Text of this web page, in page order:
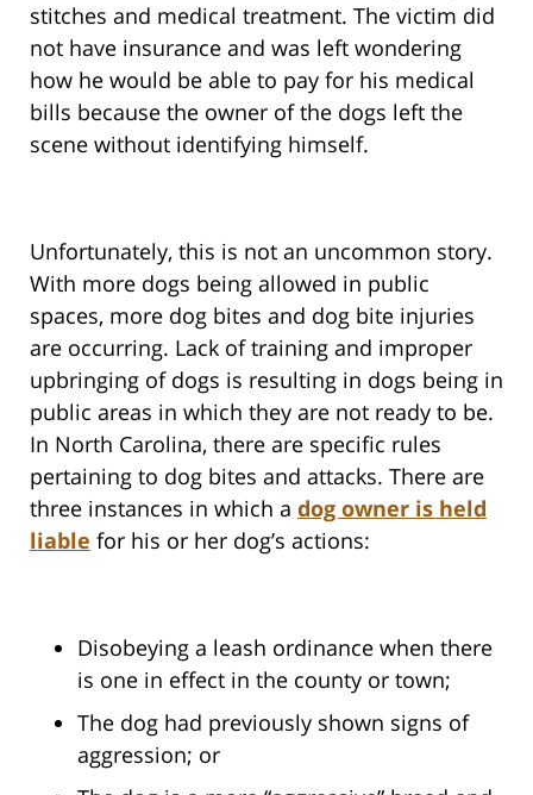
stitches and medical treatment. The victim did
not have insurance and was left wondering
how he would be able to pay for his medical
bills because the owner of the dogs left the
scene without identifying himself.
Unfortunately, this is not an uncommon story.
With more dogs being allowed in public
spaces, more dog bites and dog bite injuries
are occurring. Lack of training and improper
upbringing of dogs is resulting in dogs being in
public areas in which they are not ready to be.
In North Carolina, there are specific rules
pertaining to dog bites and attacks. There are
three instances in which a dog owner is held
liable for his or her dog’s actions:
Disobeying a leash ordinance when there
is one in effect in the county or town;
The dog had previously shown signs of
aggression; or